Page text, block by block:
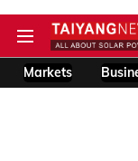
Markets